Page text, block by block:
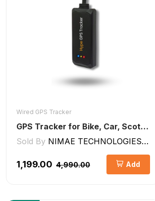
Wired GPS Tracker
GPS Tracker for Bike, Car, Scotty, Truck, Bus Electric Vehicles GPS Device Real-Time Tracking with ignition, Overspeed, Geo-fence, Parking Alerts)
Sold By NIMAE TECHNOLOGIES LLP
₹1,199.00 ₹4,990.00 Add